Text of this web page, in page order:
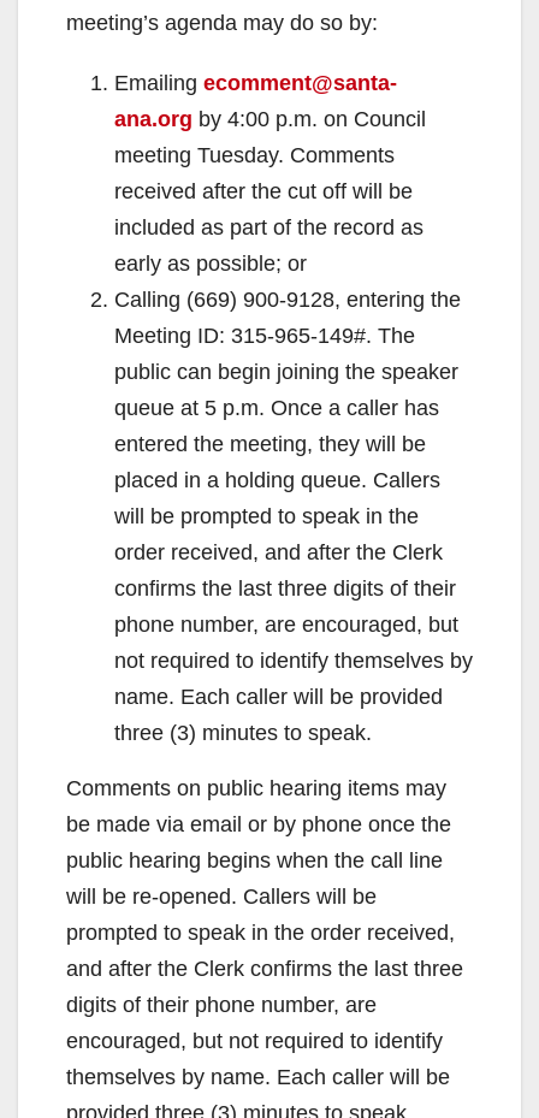
meeting’s agenda may do so by:
Emailing ecomment@santa-
ana.org by 4:00 p.m. on Council
meeting Tuesday. Comments
received after the cut off will be
included as part of the record as
early as possible; or
Calling (669) 900-9128, entering the
Meeting ID: 315-965-149#. The
public can begin joining the speaker
queue at 5 p.m. Once a caller has
entered the meeting, they will be
placed in a holding queue. Callers
will be prompted to speak in the
order received, and after the Clerk
confirms the last three digits of their
phone number, are encouraged, but
not required to identify themselves by
name. Each caller will be provided
three (3) minutes to speak.
Comments on public hearing items may
be made via email or by phone once the
public hearing begins when the call line
will be re-opened. Callers will be
prompted to speak in the order received,
and after the Clerk confirms the last three
digits of their phone number, are
encouraged, but not required to identify
themselves by name. Each caller will be
provided three (3) minutes to speak.